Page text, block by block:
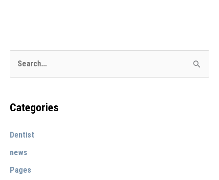
r
h
f
o
Categories
Dentist
news
Pages